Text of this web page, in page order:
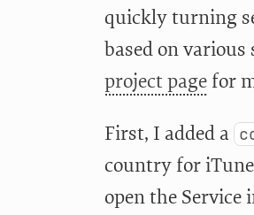
quickly turning
based on various
project pagefor
First, I added a
country for
open the Service